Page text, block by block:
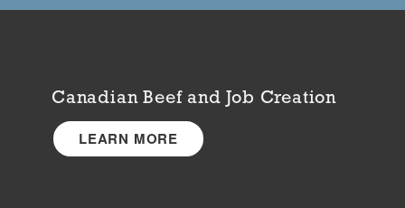
Canadian Beef and Job Creation
LEARN MORE